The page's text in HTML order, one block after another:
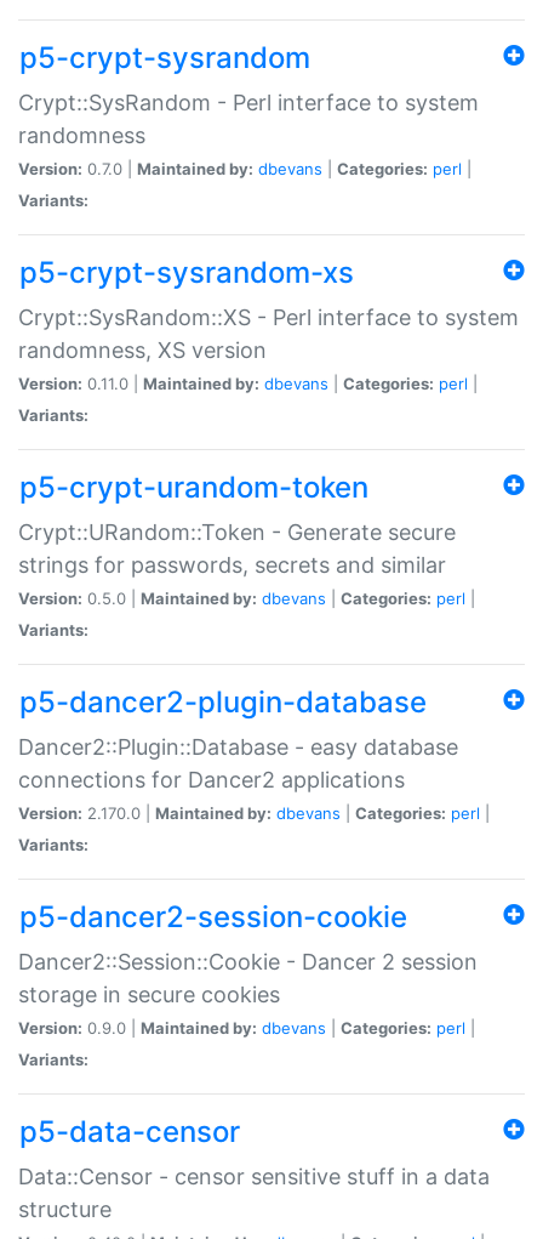
p5-crypt-sysrandom
Crypt::SysRandom - Perl interface to system
randomness
Version: 0.7.0 | Maintained by: dbevans Categories: perl
Variants:
p5-crypt-sysrandom-xs
Crypt::SysRandom::XS - Perl interface to system
randomness, XS version
Version: 0.11.0 | Maintained by: dbevans Categories: perl
Variants:
p5-crypt-urandom-token
Crypt::URandom::Token - Generate secure
strings for passwords, secrets and similar
Version: 0.5.0 | Maintained by: dbevans Categories: perl
Variants:
p5-dancer2-plugin-database
Dancer2::Plugin::Database - easy database
connections for Dancer2 applications
Version: 2.170.0 | Maintained by: dbevans Categories: perl
Variants:
p5-dancer2-session-cookie
Dancer2::Session::Cookie - Dancer 2 session
storage in secure cookies
Version: 0.9.0 | Maintained by: dbevans Categories: perl
Variants:
p5-data-censor
Data::Censor - censor sensitive stuff in a data
structure